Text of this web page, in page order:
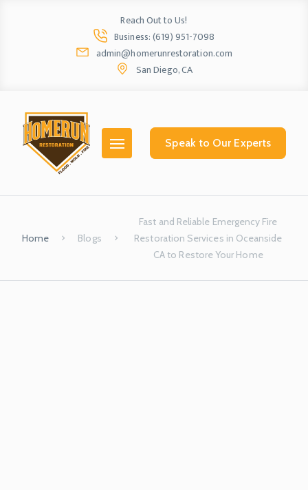
Reach Out to Us!
Business: (619) 951-7098
admin@homerunrestoration.com
San Diego, CA
Home
Speak to Our Experts
Home Blogs
Fast and Reliable Emergency Fire
Restoration Services in Oceanside
CA to Restore Your Home